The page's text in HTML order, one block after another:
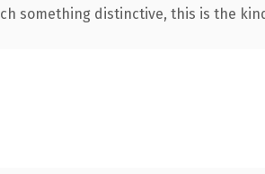
something distinctive, this is the